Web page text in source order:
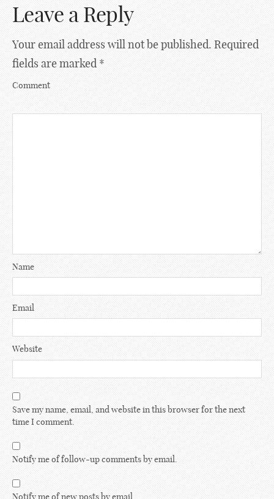
Leave a Reply
Your email address will not be published.Required
fields are marked*
Comment
Name
Email
Website
Save my name, email, and website in this browser for the next
time I comment.
Notify me of follow-up comments by email.
Notify me of new posts by email.